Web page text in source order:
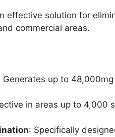
effective solution for
commercial areas.
Generates up to
in areas up to 4,000
: Specifically